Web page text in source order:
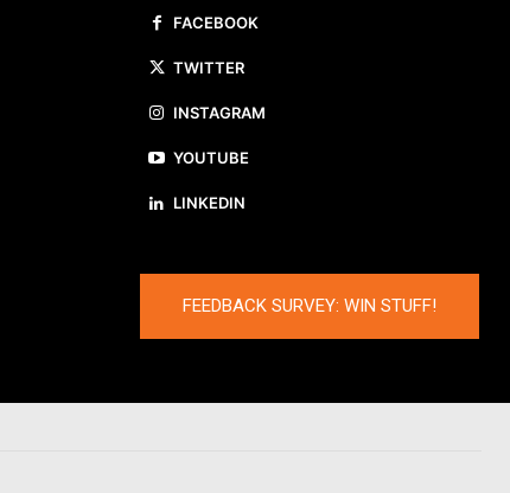
FACEBOOK
TWITTER
INSTAGRAM
YOUTUBE
LINKEDIN
FEEDBACK SURVEY: WIN STUFF!